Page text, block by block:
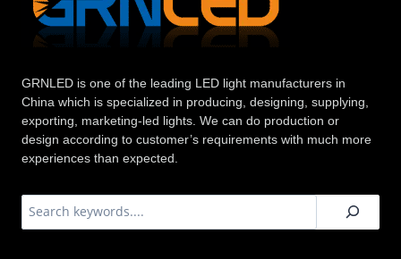
GRNLED is one of the leading LED light manufacturers in
China which is specialized in producing, designing, supplying,
exporting, marketing-led lights. We can do production or
design according to customer’s requirements with much more
experiences than expected.